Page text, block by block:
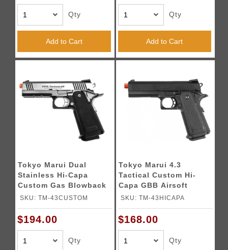
Qty
Add to Cart
Qty
Add to Cart
Tokyo Marui Dual
Stainless Hi-Capa
Custom Gas Blowback
Airsoft Pistol - SILVER
SKU: TM-43CUSTOM
$194.00
Qty
Tokyo Marui 4.3
Tactical Custom Hi-
Capa GBB Airsoft
Pistol - BLACK
SKU: TM-43HICAPA
$168.00
Qty